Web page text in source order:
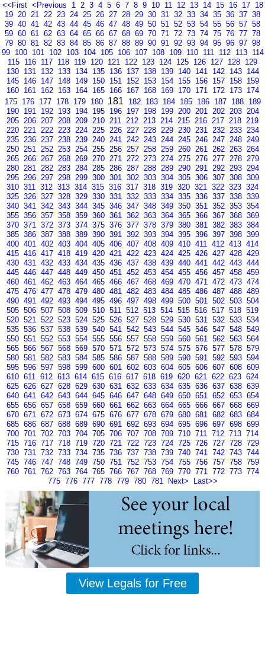
<<First <Previous 1 2 3 4 5 6 7 8 9 10 11 12 13 14 15 16 17 18
19 20 21 22 23 24 25 26 27 28 29 30 31 32 33 34 35 36 37 38
39 40 41 42 43 44 45 46 47 48 49 50 51 52 53 54 55 56 57 58
59 60 61 62 63 64 65 66 67 68 69 70 71 72 73 74 75 76 77 78
79 80 81 82 83 84 85 86 87 88 89 90 91 92 93 94 95 96 97 98
99 100 101 102 103 104 105 106 107 108 109 110 111 112 113 114
115 116 117 118 119 120 121 122 123 124 125 126 127 128 129
130 131 132 133 134 135 136 137 138 139 140 141 142 143 144
145 146 147 148 149 150 151 152 153 154 155 156 157 158 159
160 161 162 163 164 165 166 167 168 169 170 171 172 173 174
175 176 177 178 179 180 181 182 183 184 185 186 187 188 189
190 191 192 193 194 195 196 197 198 199 200 201 202 203 204
205 206 207 208 209 210 211 212 213 214 215 216 217 218 219
220 221 222 223 224 225 226 227 228 229 230 231 232 233 234
235 236 237 238 239 240 241 242 243 244 245 246 247 248 249
250 251 252 253 254 255 256 257 258 259 260 261 262 263 264
265 266 267 268 269 270 271 272 273 274 275 276 277 278 279
280 281 282 283 284 285 286 287 288 289 290 291 292 293 294
295 296 297 298 299 300 301 302 303 304 305 306 307 308 309
310 311 312 313 314 315 316 317 318 319 320 321 322 323 324
325 326 327 328 329 330 331 332 333 334 335 336 337 338 339
340 341 342 343 344 345 346 347 348 349 350 351 352 353 354
355 356 357 358 359 360 361 362 363 364 365 366 367 368 369
370 371 372 373 374 375 376 377 378 379 380 381 382 383 384
385 386 387 388 389 390 391 392 393 394 395 396 397 398 399
400 401 402 403 404 405 406 407 408 409 410 411 412 413 414
415 416 417 418 419 420 421 422 423 424 425 426 427 428 429
430 431 432 433 434 435 436 437 438 439 440 441 442 443 444
445 446 447 448 449 450 451 452 453 454 455 456 457 458 459
460 461 462 463 464 465 466 467 468 469 470 471 472 473 474
475 476 477 478 479 480 481 482 483 484 485 486 487 488 489
490 491 492 493 494 495 496 497 498 499 500 501 502 503 504
505 506 507 508 509 510 511 512 513 514 515 516 517 518 519
520 521 522 523 524 525 526 527 528 529 530 531 532 533 534
535 536 537 538 539 540 541 542 543 544 545 546 547 548 549
550 551 552 553 554 555 556 557 558 559 560 561 562 563 564
565 566 567 568 569 570 571 572 573 574 575 576 577 578 579
580 581 582 583 584 585 586 587 588 589 590 591 592 593 594
595 596 597 598 599 600 601 602 603 604 605 606 607 608 609
610 611 612 613 614 615 616 617 618 619 620 621 622 623 624
625 626 627 628 629 630 631 632 633 634 635 636 637 638 639
640 641 642 643 644 645 646 647 648 649 650 651 652 653 654
655 656 657 658 659 660 661 662 663 664 665 666 667 668 669
670 671 672 673 674 675 676 677 678 679 680 681 682 683 684
685 686 687 688 689 690 691 692 693 694 695 696 697 698 699
700 701 702 703 704 705 706 707 708 709 710 711 712 713 714
715 716 717 718 719 720 721 722 723 724 725 726 727 728 729
730 731 732 733 734 735 736 737 738 739 740 741 742 743 744
745 746 747 748 749 750 751 752 753 754 755 756 757 758 759
760 761 762 763 764 765 766 767 768 769 770 771 772 773 774
775 776 777 778 779 780 781 Next> Last>>
View Legals for Free